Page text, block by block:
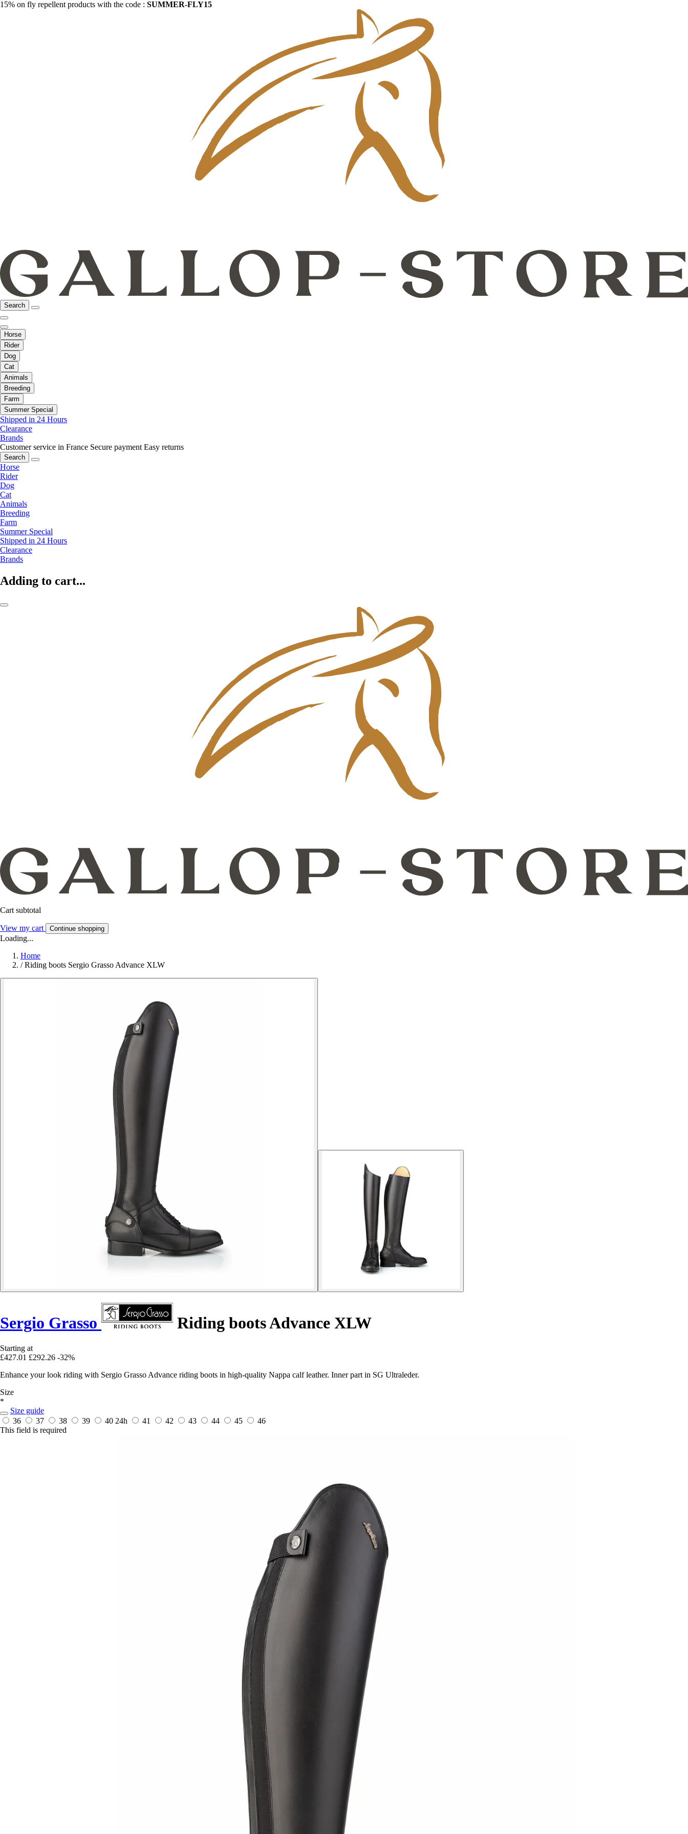
15% on fly repellent products with the code : SUMMER-FLY15
Search
Horse
Rider
Dog
Cat
Animals
Breeding
Farm
Summer Special
Shipped in 24 Hours
Clearance
Brands
Customer service in France Secure payment Easy returns
Search
Horse
Rider
Dog
Cat
Animals
Breeding
Farm
Summer Special
Shipped in 24 Hours
Clearance
Brands
Adding to cart...
Cart subtotal
View my cart Continue shopping
Loading...
Home
/ Riding boots Sergio Grasso Advance XLW
Sergio Grasso Riding boots Advance XLW
Starting at
£427.01 £292.26 -32%
Enhance your look riding with Sergio Grasso Advance riding boots in high-quality Nappa calf leather. Inner part in SG Ultraleder.
Size
*
Size guide
36
37 38 39 40 24h 41 42 43 44 45
46
This field is required